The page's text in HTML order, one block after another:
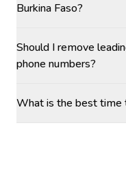
Burkina Faso?
Should I remove
phone numbers?
What is the best time